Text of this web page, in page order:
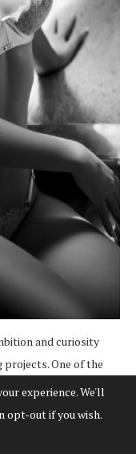
and curiosity
One of the
transportation bus,
a traditionally male
experience. We'll
opt-out if you wish.